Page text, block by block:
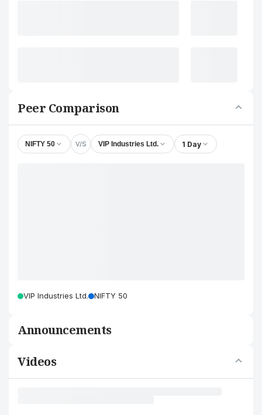
Peer Comparison
NIFTY 50 V/S VIP Industries Ltd. 1 Day
VIP Industries Ltd. NIFTY 50
Announcements
Videos